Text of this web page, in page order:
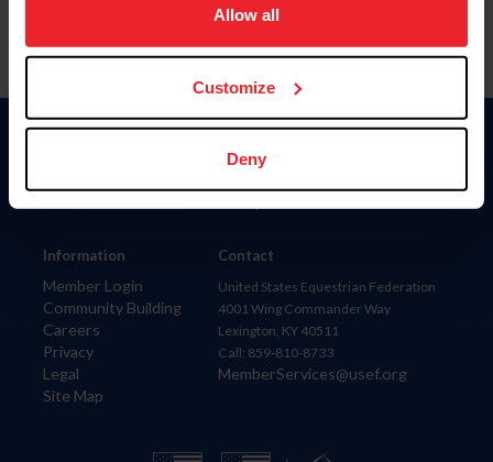
usage, and improve member experience. Click
more information.
Allow all
Customize
Deny
Information
Member Login
Community Building
Careers
Privacy
Legal
Site Map
Donate
Contact
United States Equestrian Federation
4001 Wing Commander Way
Lexington, KY 40511
Call: 859-810-8733
MemberServices@usef.org